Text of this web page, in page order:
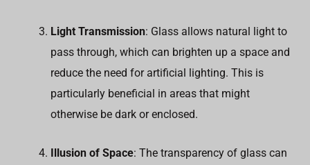
Light Transmission: Glass allows natural light to
pass through, which can brighten up a space and
reduce the need for artificial lighting. This is
particularly beneficial in areas that might
otherwise be dark or enclosed.
Illusion of Space: The transparency of glass can